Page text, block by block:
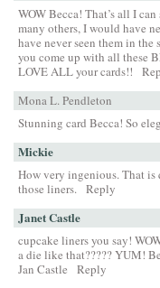
WOW Becca! That’s all I
many others, I would have
have never seen them in
you come up with all these
LOVE ALL your cards!!
Mona L. Pendleton
Stunning card Becca! So
Mickie
How very ingenious. That is
those liners. Reply
Janet Castle
cupcake liners you say!
a die like that????? YUM!
Jan Castle
Reply